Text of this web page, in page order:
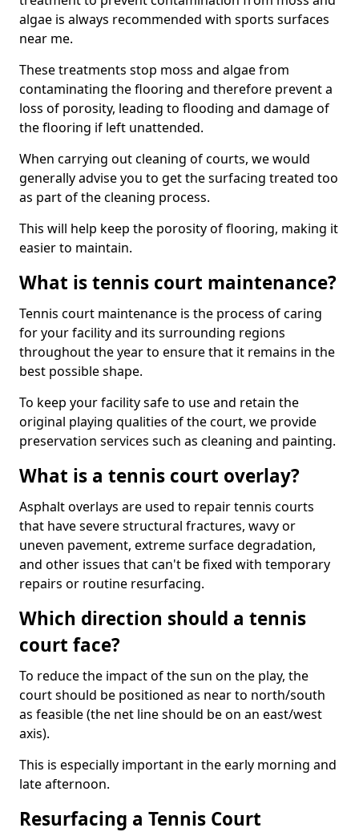
algae is always recommended with sports surfaces
near me.
These treatments stop moss and algae from
contaminating the flooring and therefore prevent a
loss of porosity, leading to flooding and damage of
the flooring if left unattended.
When carrying out cleaning of courts, we would
generally advise you to get the surfacing treated too
as part of the cleaning process.
This will help keep the porosity of flooring, making it
easier to maintain.
What is tennis court maintenance?
Tennis court maintenance is the process of caring
for your facility and its surrounding regions
throughout the year to ensure that it remains in the
best possible shape.
To keep your facility safe to use and retain the
original playing qualities of the court, we provide
preservation services such as cleaning and painting.
What is a tennis court overlay?
Asphalt overlays are used to repair tennis courts
that have severe structural fractures, wavy or
uneven pavement, extreme surface degradation,
and other issues that can't be fixed with temporary
repairs or routine resurfacing.
Which direction should a tennis
court face?
To reduce the impact of the sun on the play, the
court should be positioned as near to north/south
as feasible (the net line should be on an east/west
axis).
This is especially important in the early morning and
late afternoon.
Resurfacing a Tennis Court